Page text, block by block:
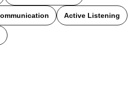
Active Listening